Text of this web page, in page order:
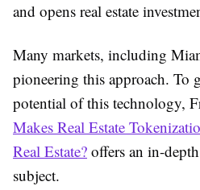
and opens real estate
Many markets, including
pioneering this approach. To
potential of this technology,
Makes Real Estate
Real Estate? offers an in-
subject.